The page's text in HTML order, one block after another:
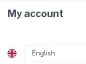
My account